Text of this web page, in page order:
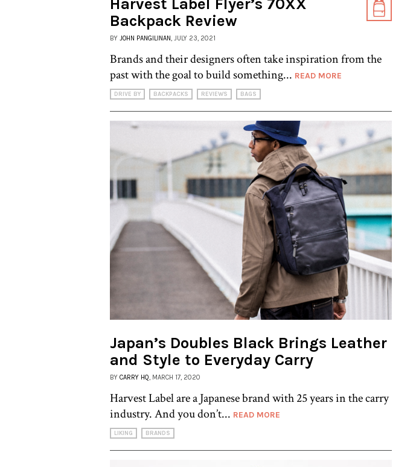
Backpack Review
BY JOHN PANGILINAN , JULY 23, 2021
Brands and their designers often take inspiration from the
past with the goal to build something... READ MORE
DRIVE BY BACKPACKS REVIEWS BAGS
Japan’s Doubles Black Brings Leather
and Style to Everyday Carry
BY CARRY HQ , MARCH 17, 2020
Harvest Label are a Japanese brand with 25 years in the carry
industry. And you don’t... READ MORE
LIKING BRANDS